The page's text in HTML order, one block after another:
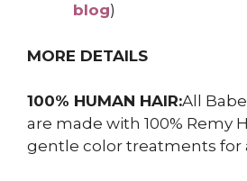
blog)
MORE DETAILS
100% HUMAN HAIR:All
are made with 100% Remy
gentle color treatments for